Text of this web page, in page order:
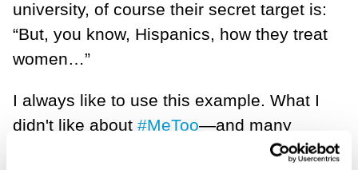
university, of course their secret target is:
“But, you know, Hispanics, how they treat
women…”
I always like to use this example. What I
didn't like about #MeToo—and many
women accept my argument joyfully—is